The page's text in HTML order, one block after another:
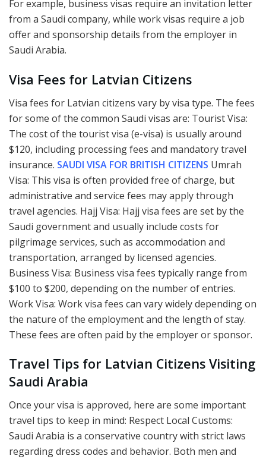
For example, business visas require an invitation letter
from a Saudi company, while work visas require a job
offer and sponsorship details from the employer in
Saudi Arabia.
Visa Fees for Latvian Citizens
Visa fees for Latvian citizens vary by visa type. The fees
for some of the common Saudi visas are: Tourist Visa:
The cost of the tourist visa (e-visa) is usually around
$120, including processing fees and mandatory travel
insurance. SAUDI VISA FOR BRITISH CITIZENS Umrah
Visa: This visa is often provided free of charge, but
administrative and service fees may apply through
travel agencies. Hajj Visa: Hajj visa fees are set by the
Saudi government and usually include costs for
pilgrimage services, such as accommodation and
transportation, arranged by licensed agencies.
Business Visa: Business visa fees typically range from
$100 to $200, depending on the number of entries.
Work Visa: Work visa fees can vary widely depending on
the nature of the employment and the length of stay.
These fees are often paid by the employer or sponsor.
Travel Tips for Latvian Citizens Visiting
Saudi Arabia
Once your visa is approved, here are some important
travel tips to keep in mind: Respect Local Customs:
Saudi Arabia is a conservative country with strict laws
regarding dress codes and behavior. Both men and